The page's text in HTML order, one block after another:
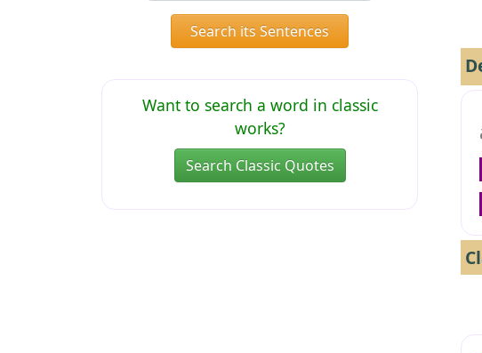
Search its Sentences
Want to search a word in classic
works?
Search Classic Quotes